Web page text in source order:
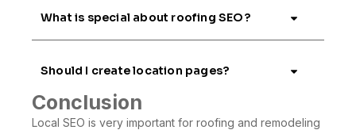
What is special about roofing SEO?
Should I create location pages?
Conclusion
Local SEO is very important for roofing and remodeling